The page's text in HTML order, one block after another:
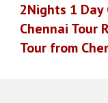
2Nights 1 Day
Chennai Tour
Tour from